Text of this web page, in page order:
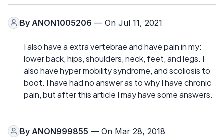
By ANON1005206 — On Jul 11, 2021
I also have a extra vertebrae and have pain in my:
lower back, hips, shoulders, neck, feet, and legs. I
also have hyper mobility syndrome, and scoliosis to
boot. I have had no answer as to why I have chronic
pain, but after this article I may have some answers.
By ANON999855 — On Mar 28, 2018